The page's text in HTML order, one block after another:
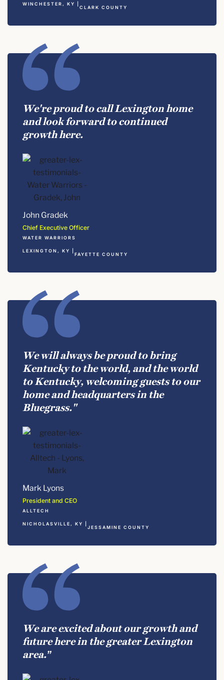
WINCHESTER, KY |
CLARK COUNTY
We're proud to call Lexington home
and look forward to continued
growth here.
John Gradek
Chief Executive Officer
WATER WARRIORS
LEXINGTON, KY |
FAYETTE COUNTY
We will always be proud to bring
Kentucky to the world, and the world
to Kentucky, welcoming guests to our
home and headquarters in the
Bluegrass."
Mark Lyons
President and CEO
ALLTECH
NICHOLASVILLE, KY |
JESSAMINE COUNTY
We are excited about our growth and
future here in the greater Lexington
area.”